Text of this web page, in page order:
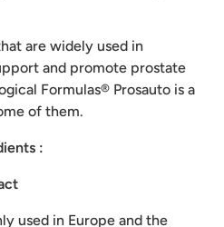
are widely used in
and promote prostate
Formulas® Prosauto is a
of them.
:
used in Europe and the